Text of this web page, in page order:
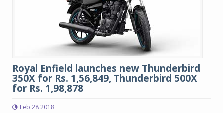
Royal Enfield launches new Thunderbird
350X for Rs. 1,56,849, Thunderbird 500X
for Rs. 1,98,878
Feb 28 2018